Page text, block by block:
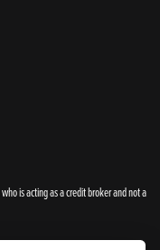
is acting as a credit broker and not a
and information are 100% accurate,